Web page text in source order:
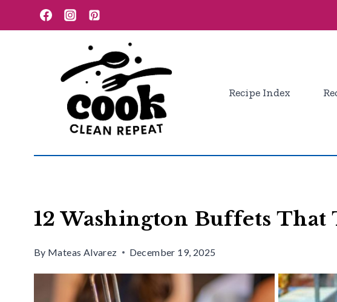
to
Recipe Index
12 Washington Buffets
By Mateas Alvarez December 19, 2025